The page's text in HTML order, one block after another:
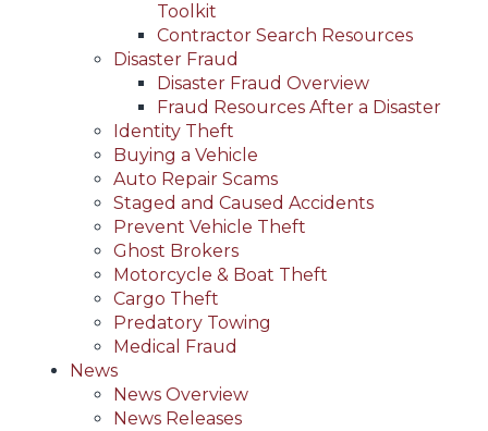
Toolkit
Contractor Search Resources
Disaster Fraud
Disaster Fraud Overview
Fraud Resources After a Disaster
Identity Theft
Buying a Vehicle
Auto Repair Scams
Staged and Caused Accidents
Prevent Vehicle Theft
Ghost Brokers
Motorcycle & Boat Theft
Cargo Theft
Predatory Towing
Medical Fraud
News
News Overview
News Releases